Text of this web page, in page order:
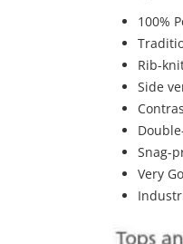
100%
Rib-
Side
Snag-
Very